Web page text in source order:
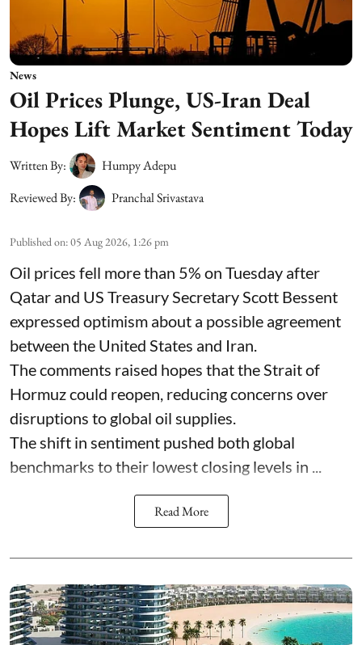
News
Oil Prices Plunge, US-Iran Deal
Hopes Lift Market Sentiment Today
Written By:
Humpy Adepu
Reviewed By:
Pranchal Srivastava
Published on:05 Aug 2026, 1:26 pm
Oil prices fell more than 5% on Tuesday after
Qatar and US Treasury Secretary Scott Bessent
expressed optimism about a possible agreement
between the United States and Iran.
The comments raised hopes that the Strait of
Hormuz could reopen, reducing concerns over
disruptions to global oil supplies.
The shift in sentiment pushed both global
benchmarks to their lowest closing levels in ...
Read More